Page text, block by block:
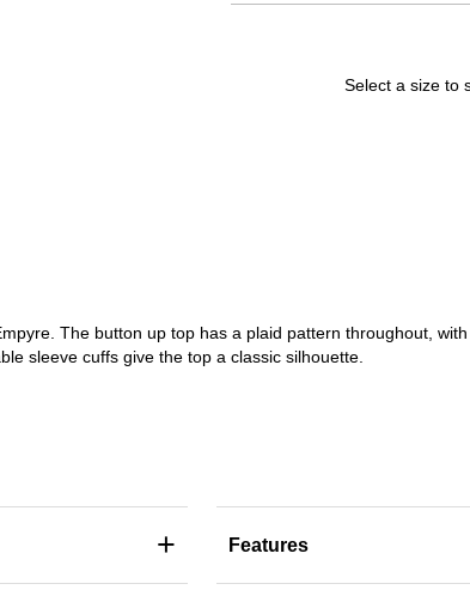
Select a size to
The button up top has a plaid pattern throughout,
sleeve cuffs give the top a classic silhouette.
+ Features